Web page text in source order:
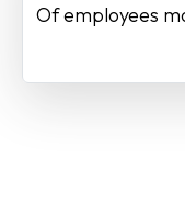
Of employees